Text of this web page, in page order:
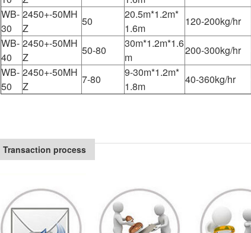
WB-
30
2450+-50MH
Z
50
20.5m*1.2m*
1.6m
120-200kg/hr
WB-
40
2450+-50MH
Z
50-80
30m*1.2m*1.6
m
200-300kg/hr
WB-
50
2450+-50MH
Z
7-80
9-30m*1.2m*
1.8m
40-360kg/hr
Transaction process